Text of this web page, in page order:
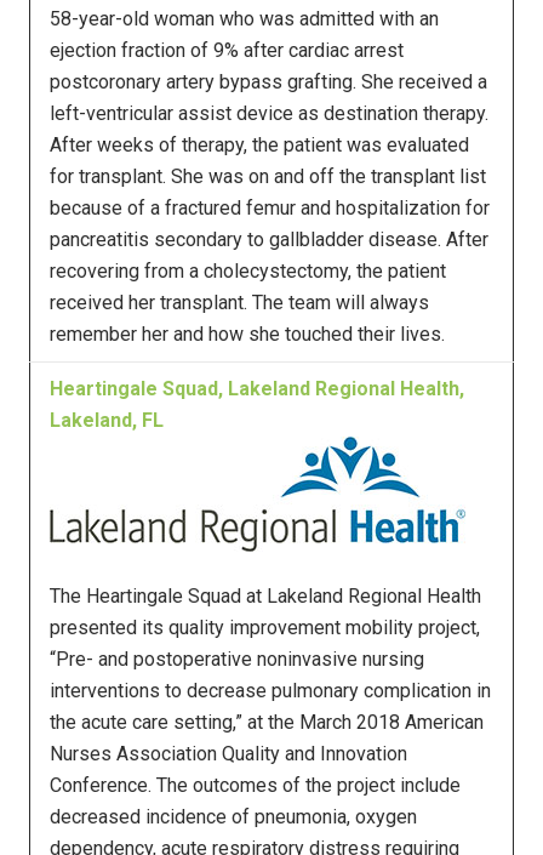
58-year-old woman who was admitted with an
ejection fraction of 9% after cardiac arrest
postcoronary artery bypass grafting. She received a
left-ventricular assist device as destination therapy.
After weeks of therapy, the patient was evaluated
for transplant. She was on and off the transplant list
because of a fractured femur and hospitalization for
pancreatitis secondary to gallbladder disease. After
recovering from a cholecystectomy, the patient
received her transplant. The team will always
remember her and how she touched their lives.
Heartingale Squad, Lakeland Regional Health,
Lakeland, FL
The Heartingale Squad at Lakeland Regional Health
presented its quality improvement mobility project,
“Pre- and postoperative noninvasive nursing
interventions to decrease pulmonary complication in
the acute care setting,” at the March 2018 American
Nurses Association Quality and Innovation
Conference. The outcomes of the project include
decreased incidence of pneumonia, oxygen
dependency, acute respiratory distress requiring